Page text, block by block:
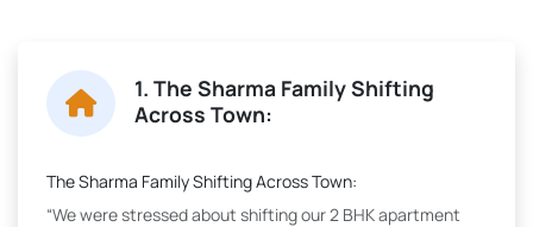
1. The Sharma Family Shifting
Across Town:
The Sharma Family Shifting Across Town:
“We were stressed about shifting our 2 BHK apartment